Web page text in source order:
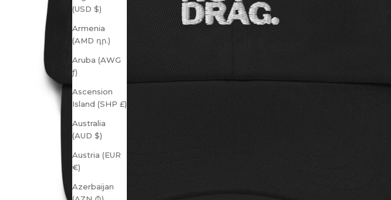
(USD $)
Armenia
(AMD դր.)
Aruba (AWG
ƒ)
Ascension
Island (SHP £)
Australia
(AUD $)
Austria (EUR
€)
Azerbaijan